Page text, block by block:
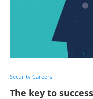
Security Careers
The key to